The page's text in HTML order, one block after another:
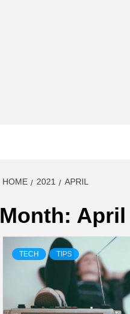
HOME 2021 APRIL
Month: April
TECH TIPS